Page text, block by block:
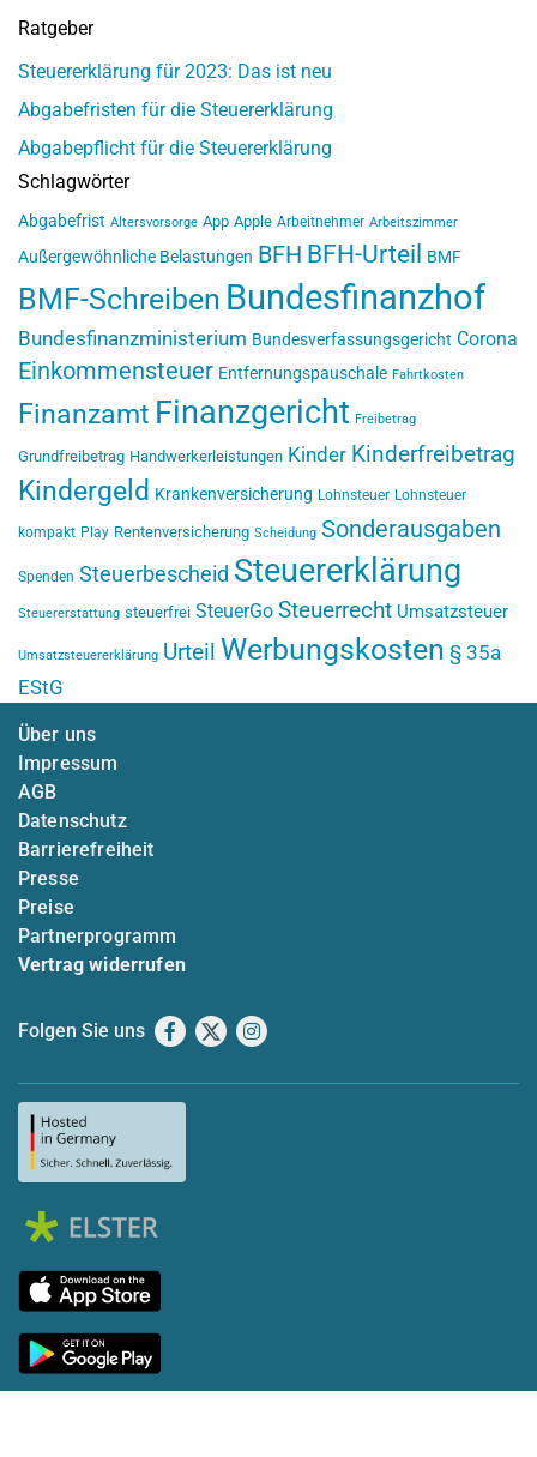
Ratgeber
Steuererklärung für 2023: Das ist neu
Abgabefristen für die Steuererklärung
Abgabepflicht für die Steuererklärung
Schlagwörter
Abgabefrist Altersvorsorge App Apple Arbeitnehmer Arbeitszimmer
Außergewöhnliche Belastungen BFH BFH-Urteil BMF
BMF-Schreiben Bundesfinanzhof
Bundesfinanzministerium Bundesverfassungsgericht Corona
Einkommensteuer Entfernungspauschale Fahrtkosten
Finanzamt Finanzgericht Freibetrag
Grundfreibetrag Handwerkerleistungen Kinder Kinderfreibetrag
Kindergeld Krankenversicherung Lohnsteuer Lohnsteuer
kompakt Play Rentenversicherung Scheidung Sonderausgaben
Spenden Steuerbescheid Steuererklärung
Steuererstattung steuerfrei SteuerGo Steuerrecht Umsatzsteuer
Umsatzsteuererklärung Urteil Werbungskosten § 35a
EStG
Über uns
Impressum
AGB
Datenschutz
Barrierefreiheit
Presse
Preise
Partnerprogramm
Vertrag widerrufen
Folgen Sie uns Facebook
X Instagram